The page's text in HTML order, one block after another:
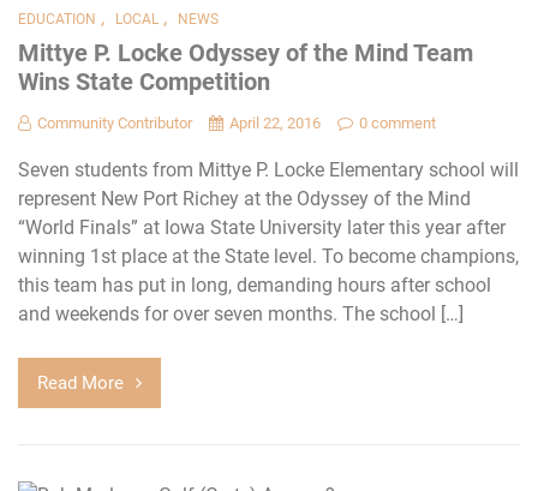
EDUCATION , LOCAL , NEWS
Mittye P. Locke Odyssey of the Mind Team
Wins State Competition
Community Contributor April 22, 2016 0 comment
Seven students from Mittye P. Locke Elementary school will
represent New Port Richey at the Odyssey of the Mind
“World Finals” at Iowa State University later this year after
winning 1st place at the State level. To become champions,
this team has put in long, demanding hours after school
and weekends for over seven months. The school […]
Read More